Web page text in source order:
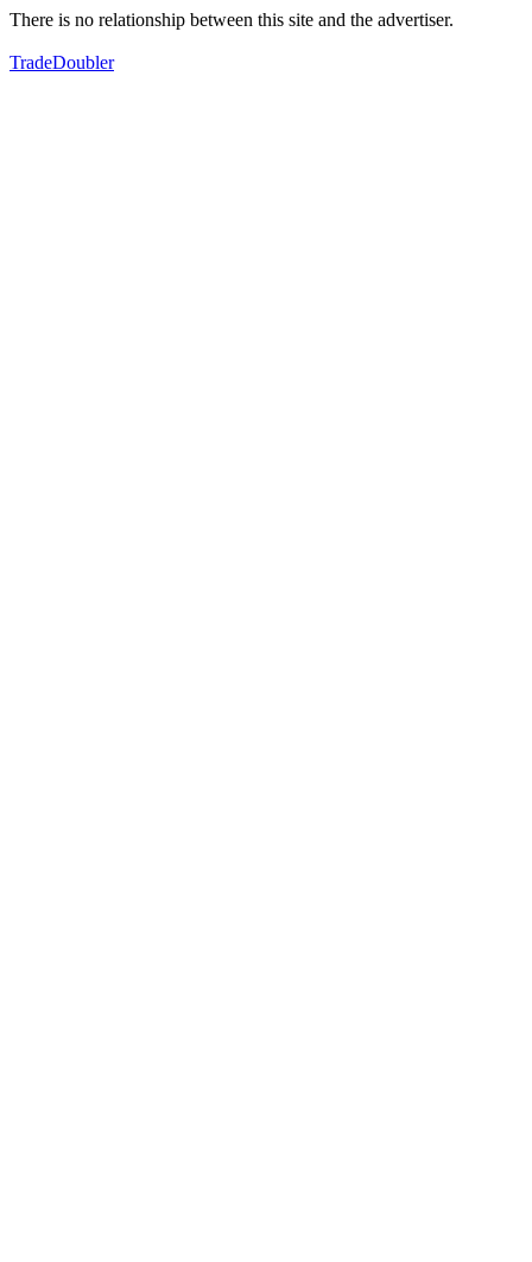
There is no relationship between this site and the advertiser.
TradeDoubler